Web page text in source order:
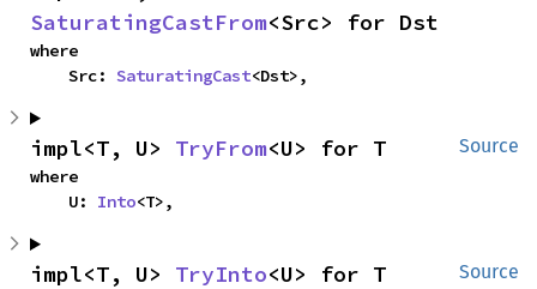
SaturatingCastFrom<Src> for Dst
where
    Src:
SaturatingCast<Dst>,
Source
impl<T, U> TryFrom<U> for T
where
    U:
Into<T>,
Source
impl<T, U> TryInto<U> for T